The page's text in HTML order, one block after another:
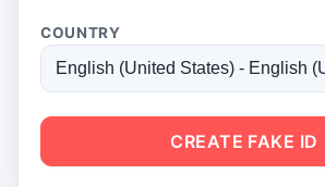
COUNTRY
CREATE FAKE ID